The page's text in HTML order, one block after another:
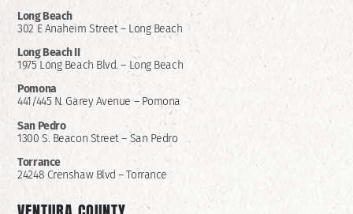
Long Beach
302 E Anaheim Street – Long Beach
Long Beach II
1975 Long Beach Blvd. – Long Beach
Pomona
441/445 N. Garey Avenue – Pomona
San Pedro
1300 S. Beacon Street – San Pedro
Torrance
24248 Crenshaw Blvd – Torrance